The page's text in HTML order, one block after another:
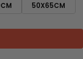
50X65CM